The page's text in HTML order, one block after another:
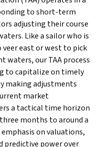
to short-term
adjusting their course
Like a sailor who is
east or west to pick
waters, our TAA process
to capitalize on timely
making adjustments
market
a tactical time horizon
months to around a
on valuations,
predictive power over